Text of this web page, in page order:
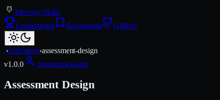
Mercury Skills
Leaderboard
Bookmarks GitHub
/›Education›assessment-design
v1.0.0 cosmicstack-labs
Assessment Design